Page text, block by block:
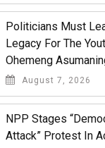
Politicians Must
Legacy For The
Ohemeng
August 7, 2026
NPP Stages
Attack” Protest In